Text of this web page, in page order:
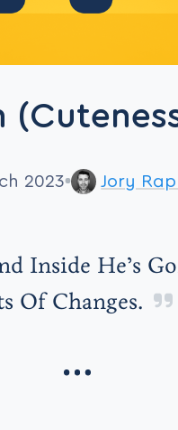
2023 Jory
Inside He’s
Of Changes.